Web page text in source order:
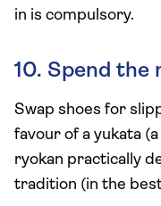
in is compulsory.
10. Spend the
Swap shoes for
favour of a yukata
ryokan practically
tradition (in the